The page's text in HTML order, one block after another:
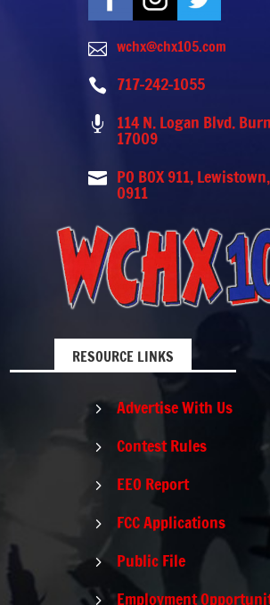
 wchx@chx105.com
 717-242-1055
 114 N. Logan Blvd.
17009
 PO BOX 911,
0911
RESOURCE LINKS
5 Advertise With Us
5 Contest Rules
5 EEO Report
5 FCC Applications
5 Public File
5 Employment